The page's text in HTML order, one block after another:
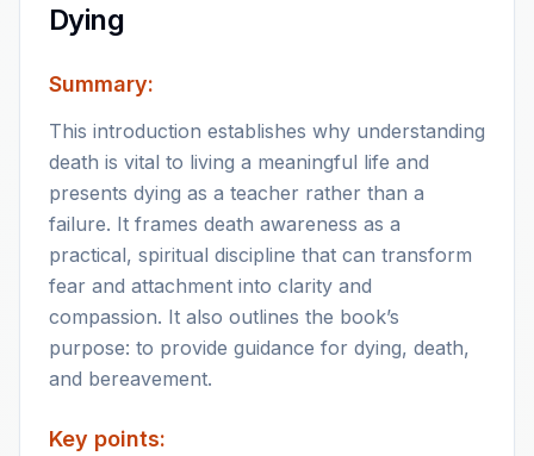
Dying
Summary:
This introduction establishes why understanding
death is vital to living a meaningful life and
presents dying as a teacher rather than a
failure. It frames death awareness as a
practical, spiritual discipline that can transform
fear and attachment into clarity and
compassion. It also outlines the book’s
purpose: to provide guidance for dying, death,
and bereavement.
Key points: